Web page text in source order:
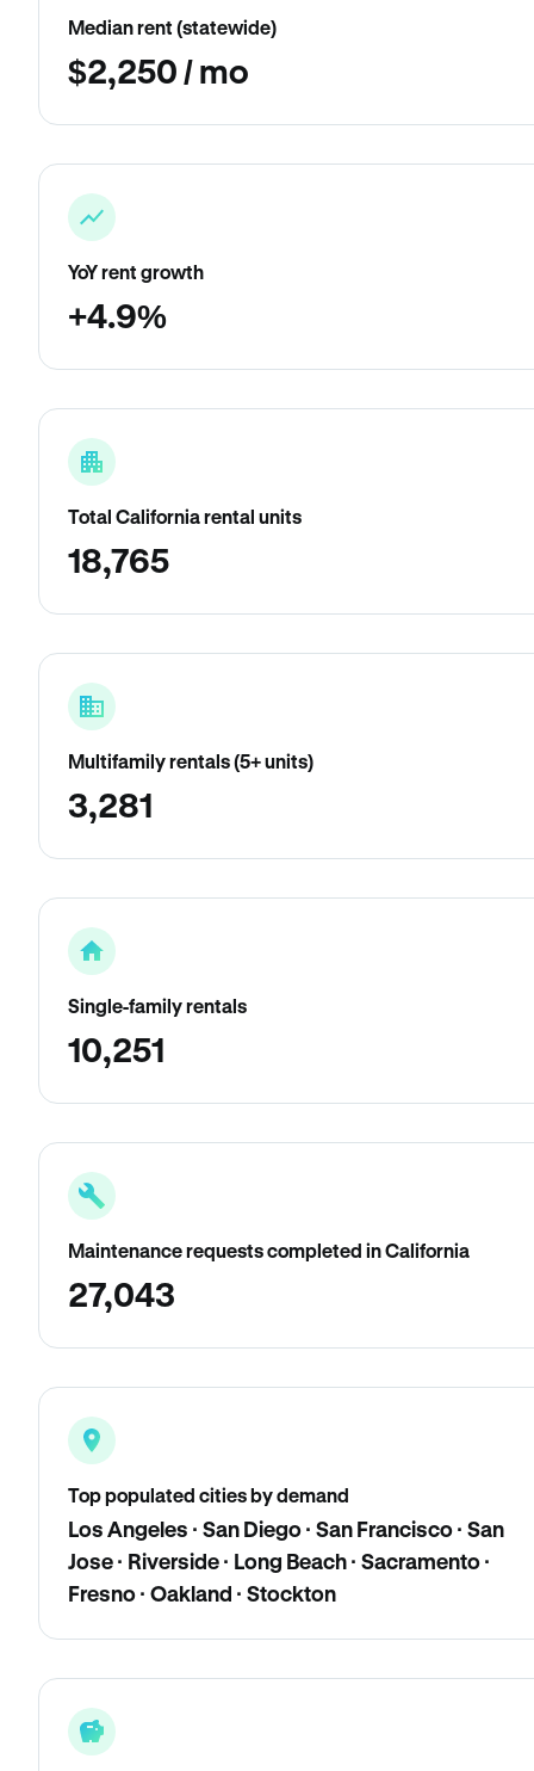
Median rent (statewide)
$2,250 / mo
YoY rent growth
+4.9%
Total California rental units
18,765
Multifamily rentals (5+ units)
3,281
Single-family rentals
10,251
Maintenance requests completed in California
27,043
Top populated cities by demand
Los Angeles · San Diego · San Francisco · San
Jose · Riverside · Long Beach · Sacramento ·
Fresno · Oakland · Stockton